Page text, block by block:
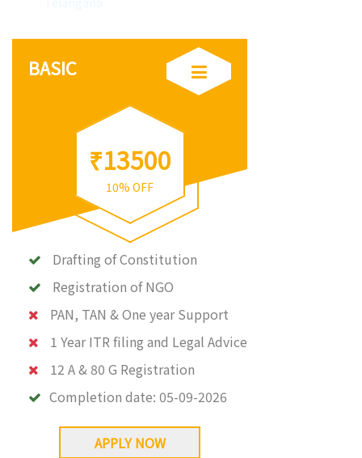
BASIC
₹13500
10% OFF
Drafting of Constitution
Registration of NGO
PAN, TAN & One year Support
1 Year ITR filing and Legal Advice
12 A & 80 G Registration
Completion date: 05-09-2026
APPLY NOW